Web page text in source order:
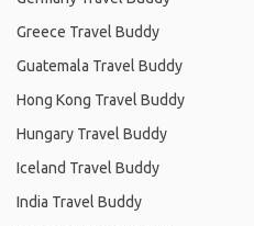
Greece Travel Buddy
Guatemala Travel Buddy
Hong Kong Travel Buddy
Hungary Travel Buddy
Iceland Travel Buddy
India Travel Buddy